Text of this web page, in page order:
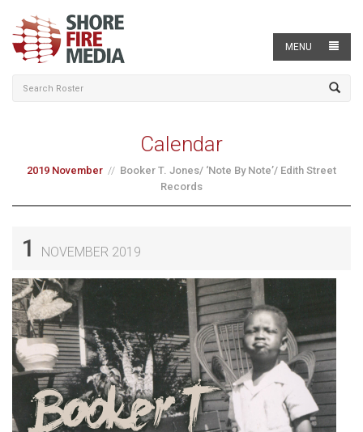
MENU
Calendar
2019 November
Booker T. Jones/ ‘Note By Note’/ Edith Street
Records
1 NOVEMBER 2019